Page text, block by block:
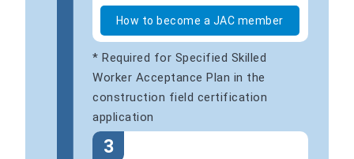
How to become a JAC member
* Required for Specified Skilled
Worker Acceptance Plan in the
construction field certification
application
3